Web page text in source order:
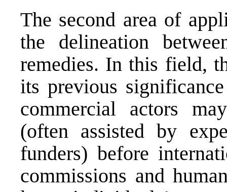
The second area of
the delineation
remedies. In this field,
its previous
commercial actors
(often assisted by
funders) before
commissions and